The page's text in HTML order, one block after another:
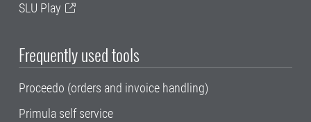
SLU Play
Frequently used tools
Proceedo (orders and invoice handling)
Primula self service